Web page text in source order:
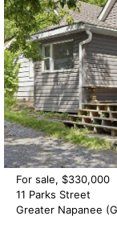
For sale, $330,000
11 Parks Street
Greater Napanee